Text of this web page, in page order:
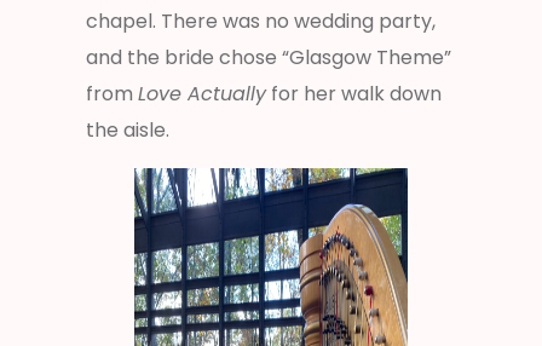
chapel. There was no wedding party,
and the bride chose “Glasgow Theme”
from Love Actuallyfor her walk down
the aisle.